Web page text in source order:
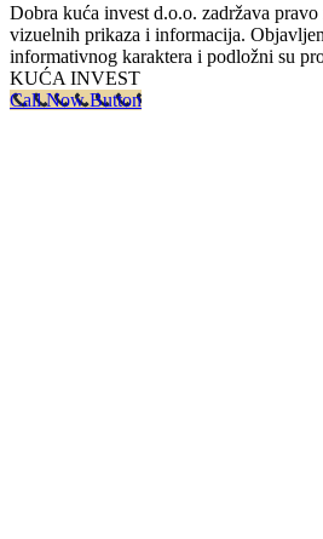
Dobra kuća invest d.o.o. zadržava
vizuelnih prikaza i informacija.
informativnog karaktera i podložni su
KUĆA INVEST
Call Now Button